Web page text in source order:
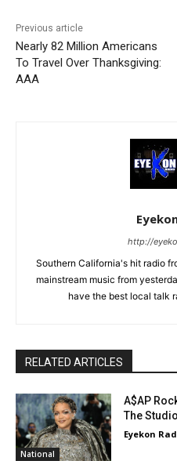
Previous article
Nearly 82 Million Americans
To Travel Over Thanksgiving:
AAA
http://
Southern California's hit radio
mainstream music from
have the best local talk
RELATED ARTICLES
National
A$AP
The Studio
Eyekon